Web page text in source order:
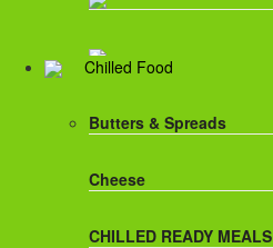
Chilled Food
Butters & Spreads
Cheese
CHILLED READY MEALS